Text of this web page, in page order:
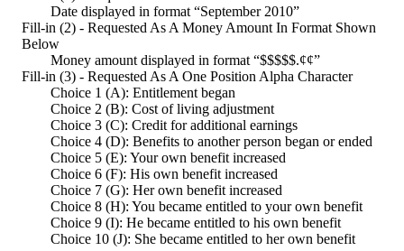
Date displayed in format “September 2010”
Fill-in (2) - Requested As A Money Amount In Format Shown
Below
Money amount displayed in format “$$$$$.¢¢”
Fill-in (3) - Requested As A One Position Alpha Character
Choice 1 (A): Entitlement began
Choice 2 (B): Cost of living adjustment
Choice 3 (C): Credit for additional earnings
Choice 4 (D): Benefits to another person began or ended
Choice 5 (E): Your own benefit increased
Choice 6 (F): His own benefit increased
Choice 7 (G): Her own benefit increased
Choice 8 (H): You became entitled to your own benefit
Choice 9 (I): He became entitled to his own benefit
Choice 10 (J): She became entitled to her own benefit